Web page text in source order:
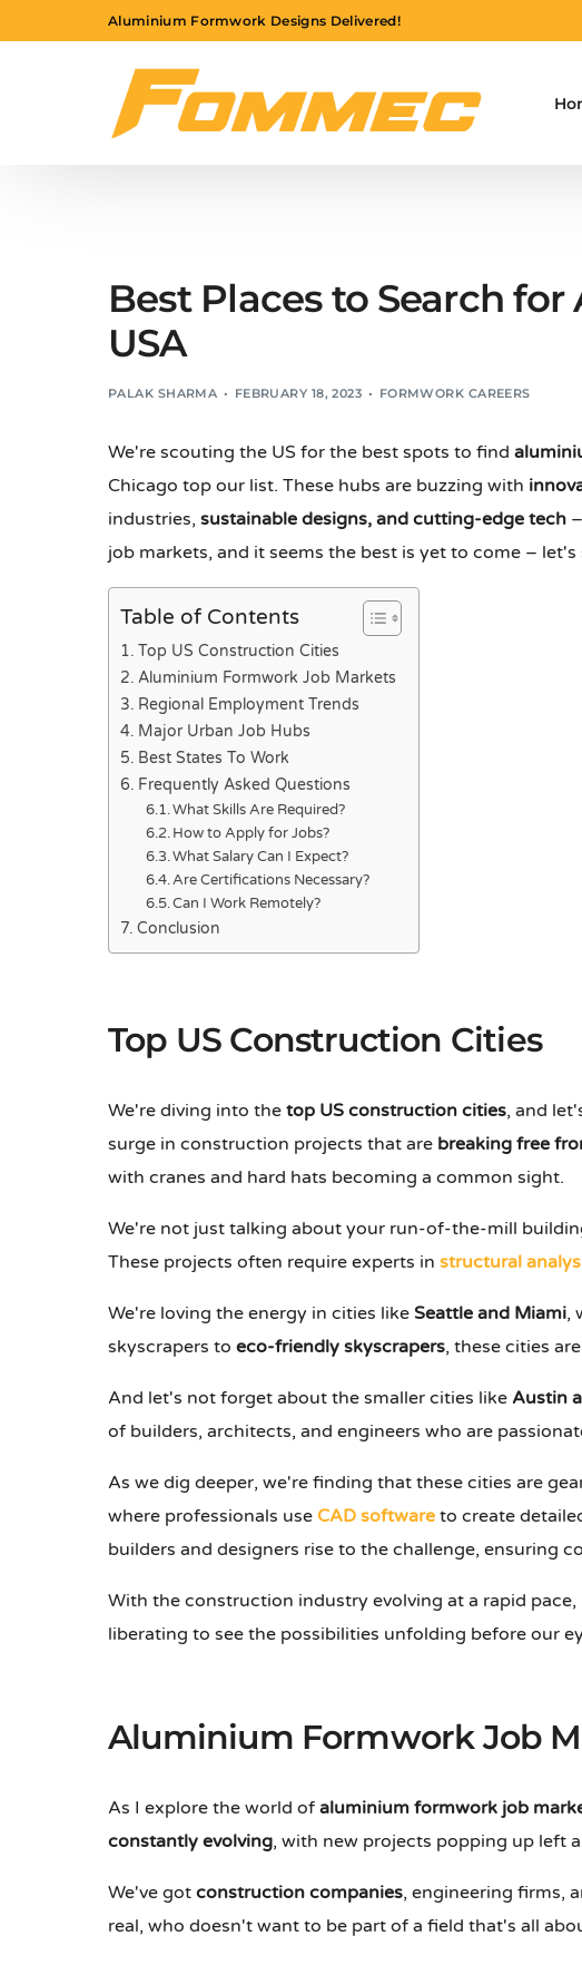
Aluminium Formwork Designs Delivered!
Best Places to Search
USA
PALAK SHARMA FEBRUARY 18, 2023 FORMWORK CAREERS
We're scouting the US for the best spots to find
Chicago top our list. These hubs are buzzing with
industries, sustainable designs, and cutting-edge tech
job markets, and it seems the best is yet to come –
Table of Contents
Top US Construction Cities
Aluminium Formwork Job Markets
Regional Employment Trends
Major Urban Job Hubs
Best States To Work
Frequently Asked Questions
What Skills Are Required?
How to Apply for Jobs?
What Salary Can I Expect?
Are Certifications Necessary?
Can I Work Remotely?
Conclusion
Top US Construction Cities
We're diving into the top US construction cities, and
surge in construction projects that are breaking free
with cranes and hard hats becoming a common sight.
We're not just talking about your run-of-the-mill
These projects often require experts in structural
We're loving the energy in cities like Seattle and Miami,
skyscrapers to eco-friendly skyscrapers, these cities are
And let's not forget about the smaller cities like Austin
of builders, architects, and engineers who are
As we dig deeper, we're finding that these cities are
where professionals use CAD software to create
builders and designers rise to the challenge, ensuring
With the construction industry evolving at a rapid
liberating to see the possibilities unfolding before our
Aluminium Formwork Job
As I explore the world of aluminium formwork job
constantly evolving, with new projects popping up left
We've got construction companies, engineering firms,
real, who doesn't want to be part of a field that's all